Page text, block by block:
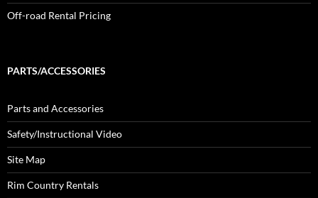
Off-road Rental Pricing
PARTS/ACCESSORIES
Parts and Accessories
Safety/Instructional Video
Site Map
Rim Country Rentals